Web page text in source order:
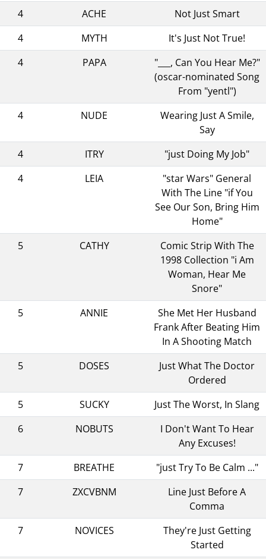
4
ACHE
Not Just Smart
4
MYTH
It's Just Not True!
4
PAPA
"___, Can You Hear Me?"
(oscar-nominated Song
From "yentl")
4
NUDE
Wearing Just A Smile,
Say
4
ITRY
"just Doing My Job"
4
LEIA
"star Wars" General
With The Line "if You
See Our Son, Bring Him
Home"
5
CATHY
Comic Strip With The
1998 Collection "i Am
Woman, Hear Me
Snore"
5
ANNIE
She Met Her Husband
Frank After Beating Him
In A Shooting Match
5
DOSES
Just What The Doctor
Ordered
5
SUCKY
Just The Worst, In Slang
6
NOBUTS
I Don't Want To Hear
Any Excuses!
7
BREATHE
"just Try To Be Calm ..."
7
ZXCVBNM
Line Just Before A
Comma
7
NOVICES
They're Just Getting
Started